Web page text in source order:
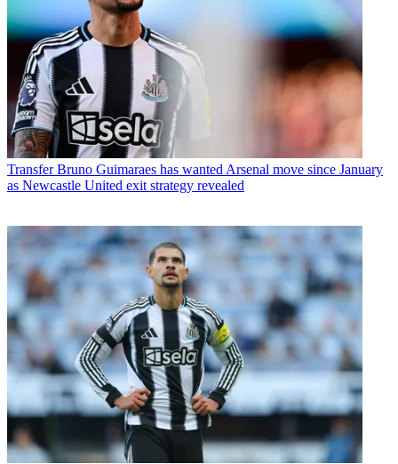
Transfer Bruno Guimaraes has wanted Arsenal move since January
as Newcastle United exit strategy revealed